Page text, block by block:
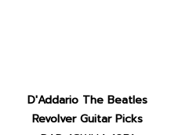
D'Addario The Beatles
Revolver Guitar Picks